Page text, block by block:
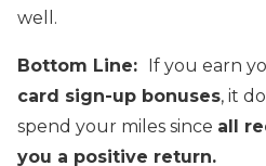
well.
Bottom Line: If you earn
card sign-up bonuses, it
spend your miles since all
you a positive return.